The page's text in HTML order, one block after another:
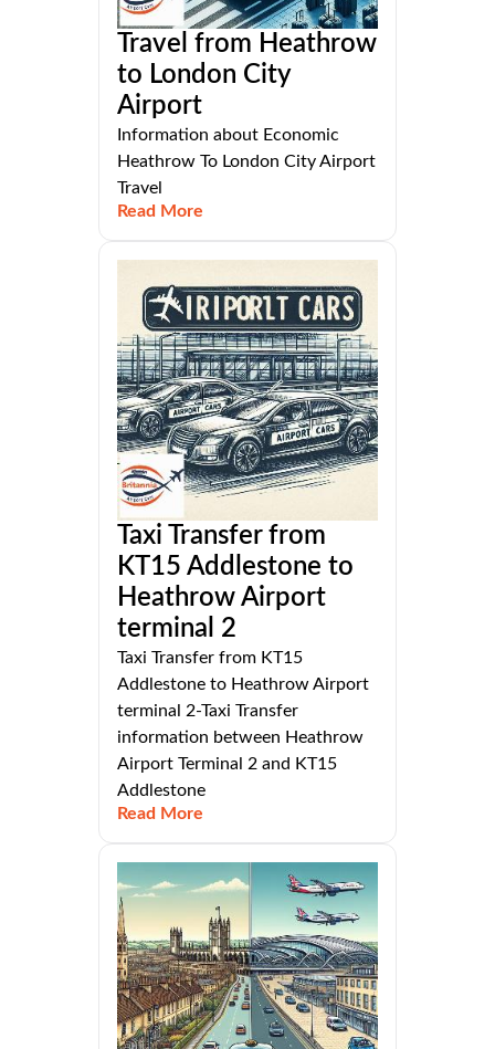
Travel from Heathrow
to London City
Airport
Information about Economic
Heathrow To London City Airport
Travel
Read More
Taxi Transfer from
KT15 Addlestone to
Heathrow Airport
terminal 2
Taxi Transfer from KT15
Addlestone to Heathrow Airport
terminal 2-Taxi Transfer
information between Heathrow
Airport Terminal 2 and KT15
Addlestone
Read More